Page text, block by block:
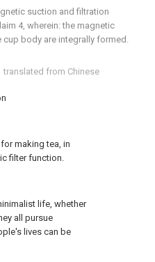
translated from Chinese
making tea, in
filter function.
life, whether
all pursue
lives can be
suction and filtration
4, wherein: the magnetic
body are integrally formed.